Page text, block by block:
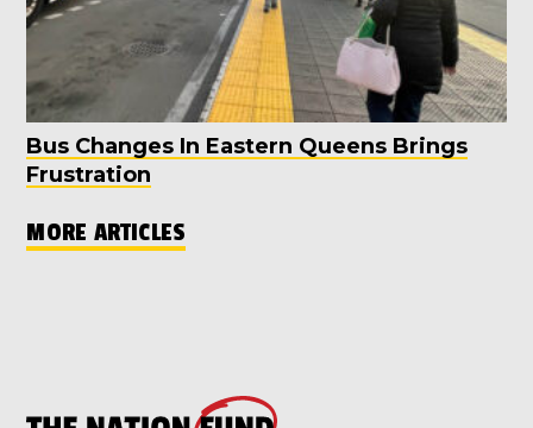
Bus Changes In Eastern Queens Brings
Frustration
MORE ARTICLES